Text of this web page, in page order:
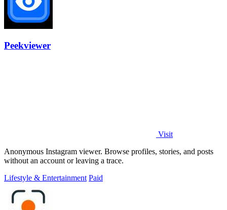
Peekviewer
Visit
Anonymous Instagram viewer. Browse profiles, stories, and posts
without an account or leaving a trace.
Lifestyle & Entertainment Paid